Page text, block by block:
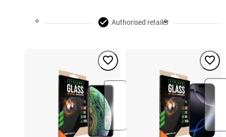
Authorised retailer